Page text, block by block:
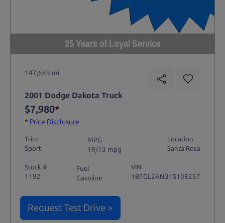
25 Years of Loyal Service
147,689 mi
2001 Dodge Dakota Truck
$7,980*
* Price Disclosure
Trim
Sport
MPG
19/13 mpg
Location
Santa Rosa
Stock #
1192
Fuel
Gasoline
VIN
1B7GL2AN31S108257
Request Test Drive >